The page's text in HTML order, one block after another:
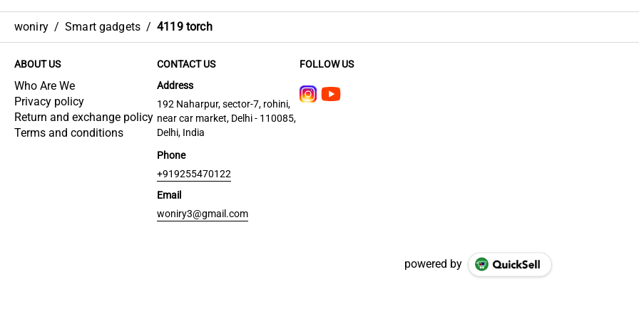
woniry / Smart gadgets / 4119 torch
ABOUT US
Who Are We
Privacy policy
Return and exchange policy
Terms and conditions
CONTACT US
Address
192 Naharpur, sector-7, rohini,
near car market, Delhi - 110085,
Delhi, India
Phone
+919255470122
Email
woniry3@gmail.com
FOLLOW US
powered by